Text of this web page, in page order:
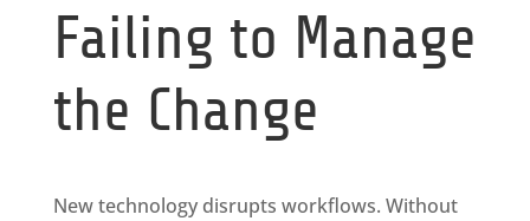
Failing to Manage
the Change
New technology disrupts workflows. Without